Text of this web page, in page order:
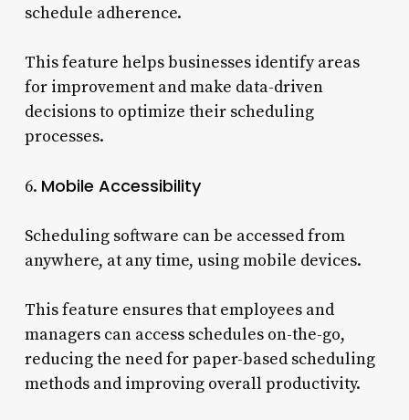
schedule adherence.
This feature helps businesses identify areas
for improvement and make data-driven
decisions to optimize their scheduling
processes.
6. Mobile Accessibility
Scheduling software can be accessed from
anywhere, at any time, using mobile devices.
This feature ensures that employees and
managers can access schedules on-the-go,
reducing the need for paper-based scheduling
methods and improving overall productivity.